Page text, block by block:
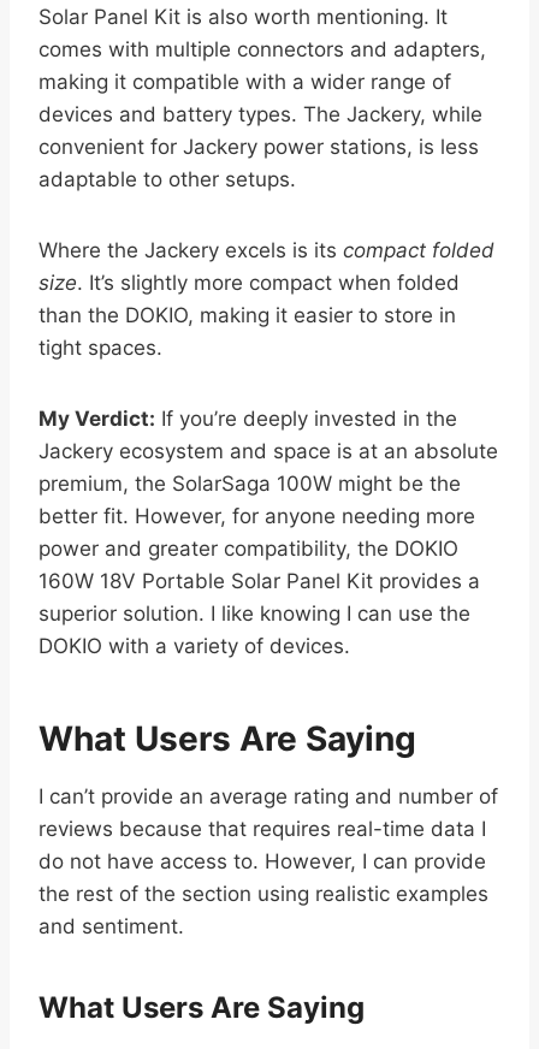
Solar Panel Kit is also worth mentioning. It
comes with multiple connectors and adapters,
making it compatible with a wider range of
devices and battery types. The Jackery, while
convenient for Jackery power stations, is less
adaptable to other setups.
Where the Jackery excels is its compact folded
size. It’s slightly more compact when folded
than the DOKIO, making it easier to store in
tight spaces.
My Verdict: If you’re deeply invested in the
Jackery ecosystem and space is at an absolute
premium, the SolarSaga 100W might be the
better fit. However, for anyone needing more
power and greater compatibility, the DOKIO
160W 18V Portable Solar Panel Kit provides a
superior solution. I like knowing I can use the
DOKIO with a variety of devices.
What Users Are Saying
I can’t provide an average rating and number of
reviews because that requires real-time data I
do not have access to. However, I can provide
the rest of the section using realistic examples
and sentiment.
What Users Are Saying